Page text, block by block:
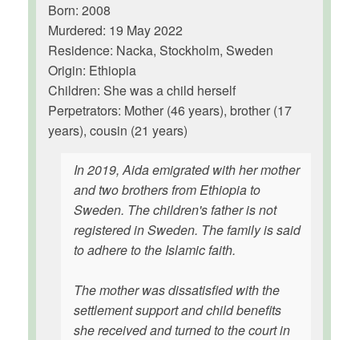
Born: 2008
Murdered: 19 May 2022
Residence: Nacka, Stockholm, Sweden
Origin: Ethiopia
Children: She was a child herself
Perpetrators: Mother (46 years), brother (17
years), cousin (21 years)
In 2019, Aida emigrated with her mother
and two brothers from Ethiopia to
Sweden. The children's father is not
registered in Sweden. The family is said
to adhere to the Islamic faith.
The mother was dissatisfied with the
settlement support and child benefits
she received and turned to the court in